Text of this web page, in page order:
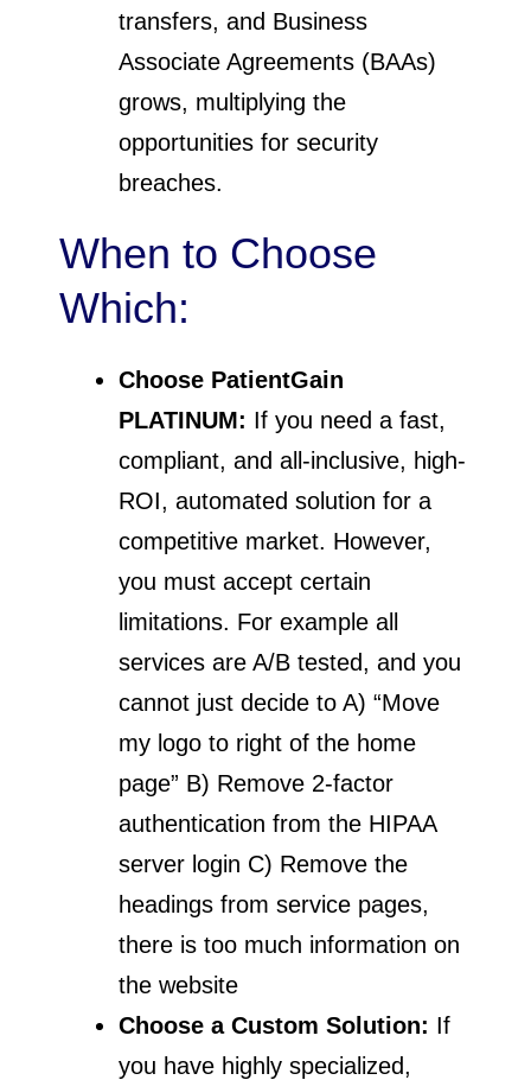
transfers, and Business
Associate Agreements (BAAs)
grows, multiplying the
opportunities for security
breaches.
When to Choose
Which:
Choose PatientGain
PLATINUM: If you need a fast,
compliant, and all-inclusive, high-
ROI, automated solution for a
competitive market. However,
you must accept certain
limitations. For example all
services are A/B tested, and you
cannot just decide to A) “Move
my logo to right of the home
page” B) Remove 2-factor
authentication from the HIPAA
server login C) Remove the
headings from service pages,
there is too much information on
the website
Choose a Custom Solution: If
you have highly specialized,